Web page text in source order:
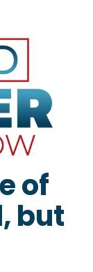
of
but